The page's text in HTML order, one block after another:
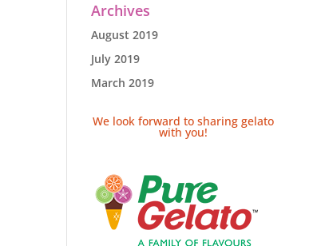
Archives
August 2019
July 2019
March 2019
We look forward to sharing gelato
with you!